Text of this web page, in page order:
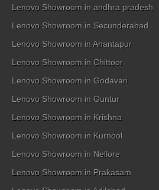
Lenovo Showroom in andhra pradesh
Lenovo Showroom in Secunderabad
Lenovo Showroom in Anantapur
Lenovo Showroom in Chittoor
Lenovo Showroom in Godavari
Lenovo Showroom in Guntur
Lenovo Showroom in Krishna
Lenovo Showroom in Kurnool
Lenovo Showroom in Nellore
Lenovo Showroom in Prakasam